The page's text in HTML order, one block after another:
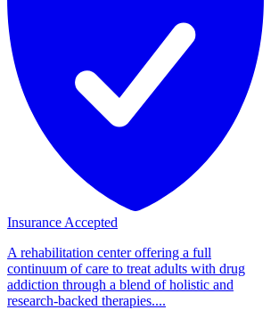
Insurance Accepted
A rehabilitation center offering a full
continuum of care to treat adults with drug
addiction through a blend of holistic and
research-backed therapies....